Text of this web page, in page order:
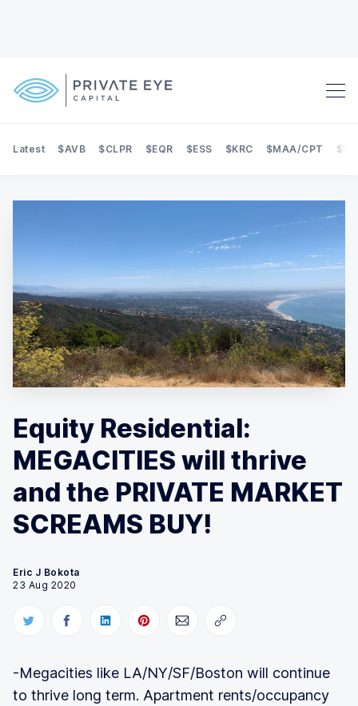
Search Private Eye Capital
Latest $AVB $CLPR $EQR $ESS $KRC $MAA/CPT
Equity Residential:
MEGACITIES will thrive
and the PRIVATE MARKET
SCREAMS BUY!
Eric J Bokota
23 Aug 2020
-Megacities like LA/NY/SF/Boston will continue
to thrive long term. Apartment rents/occupancy